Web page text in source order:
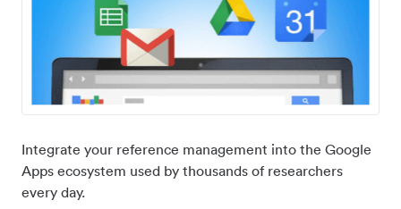
Integrate your reference management into the Google
Apps ecosystem used by thousands of researchers
every day.